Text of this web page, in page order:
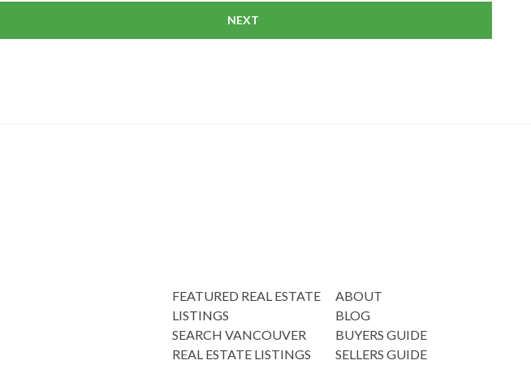
NEXT
FEATURED REAL ESTATE
LISTINGS
SEARCH VANCOUVER
REAL ESTATE LISTINGS
ABOUT
BLOG
BUYERS GUIDE
SELLERS GUIDE